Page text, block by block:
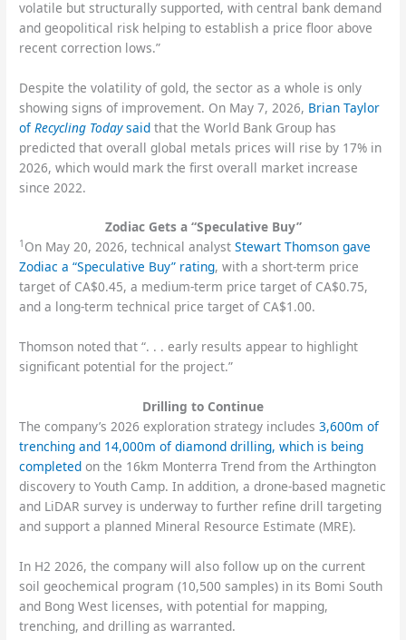
volatile but structurally supported, with central bank demand
and geopolitical risk helping to establish a price floor above
recent correction lows.”
Despite the volatility of gold, the sector as a whole is only
showing signs of improvement. On May 7, 2026, Brian Taylor
ofRecycling Todaysaid that the World Bank Group has
predicted that overall global metals prices will rise by 17% in
2026, which would mark the first overall market increase
since 2022.
Zodiac Gets a “Speculative Buy”
1 On May 20, 2026, technical analystStewart Thomson gave
Zodiac a “Speculative Buy” rating, with a short-term price
target of CA$0.45, a medium-term price target of CA$0.75,
and a long-term technical price target of CA$1.00.
Thomson noted that “. . . early results appear to highlight
significant potential for the project.”
Drilling to Continue
The company’s 2026 exploration strategy includes3,600m of
trenching and 14,000m of diamond drilling, which is being
completed on the 16km Monterra Trend from the Arthington
discovery to Youth Camp. In addition, a drone-based magnetic
and LiDAR survey is underway to further refine drill targeting
and support a planned Mineral Resource Estimate (MRE).
In H2 2026, the company will also follow up on the current
soil geochemical program (10,500 samples) in its Bomi South
and Bong West licenses, with potential for mapping,
trenching, and drilling as warranted.